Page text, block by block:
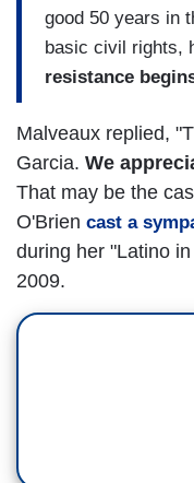
good 50 years in
basic civil rights,
resistance
Malveaux replied,
Garcia. We
That may be the
O'Brien cast a
during her "Latino
2009.